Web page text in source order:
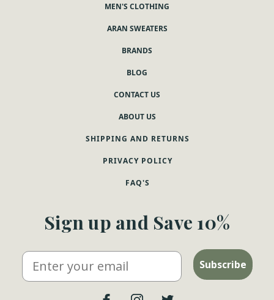
MEN'S CLOTHING
ARAN SWEATERS
BRANDS
BLOG
CONTACT US
ABOUT US
SHIPPING AND RETURNS
PRIVACY POLICY
FAQ'S
Sign up and Save 10%
Email Subscribe